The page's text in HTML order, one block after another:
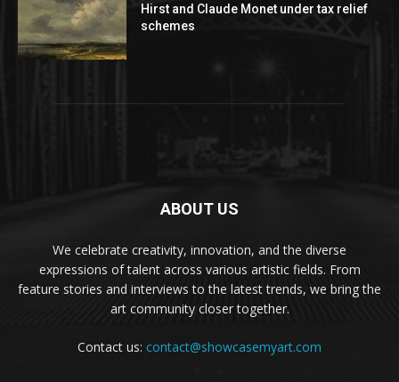
Hirst and Claude Monet under tax relief
schemes
ABOUT US
We celebrate creativity, innovation, and the diverse
expressions of talent across various artistic fields. From
feature stories and interviews to the latest trends, we bring the
art community closer together.
Contact us: contact@showcasemyart.com